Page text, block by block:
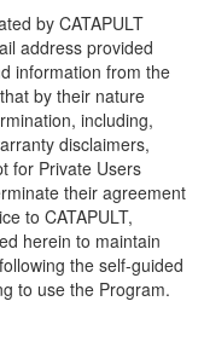
by CATAPULT
address provided
information from the
by their nature
including,
disclaimers,
for Private Users
their agreement
to CATAPULT,
herein to maintain
the self-guided
to use the Program.